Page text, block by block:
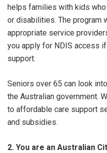
helps families with kids
or disabilities. The program
appropriate service
you apply for NDIS access
support.
Seniors over 65 can look
the Australian government.
to affordable care support
and subsidies.
2. You are an Australian